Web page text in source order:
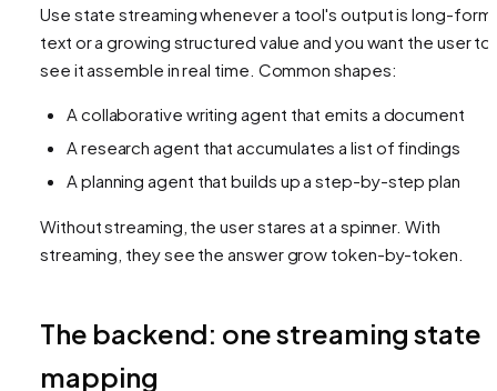
Use state streaming whenever a tool's output is long-form
text or a growing structured value and you want the user to
see it assemble in real time. Common shapes:
A collaborative writing agent that emits a document
A research agent that accumulates a list of findings
A planning agent that builds up a step-by-step plan
Without streaming, the user stares at a spinner. With
streaming, they see the answer grow token-by-token.
The backend: one streaming state
mapping